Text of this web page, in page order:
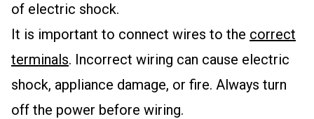
of electric shock.
It is important to connect wires to the correct
terminals. Incorrect wiring can cause electric
shock, appliance damage, or fire. Always turn
off the power before wiring.